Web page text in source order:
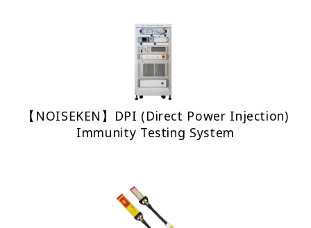
【NOISEKEN】DPI (Direct Power Injection)
Immunity Testing System